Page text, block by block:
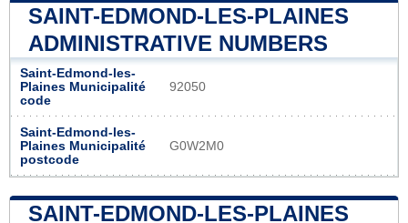
SAINT-EDMOND-LES-PLAINES
ADMINISTRATIVE NUMBERS
Saint-Edmond-les-
Plaines Municipalité
code
92050
Saint-Edmond-les-
Plaines Municipalité
postcode
G0W2M0
SAINT-EDMOND-LES-PLAINES